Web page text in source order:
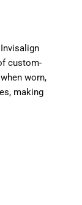
custom-
worn,
making